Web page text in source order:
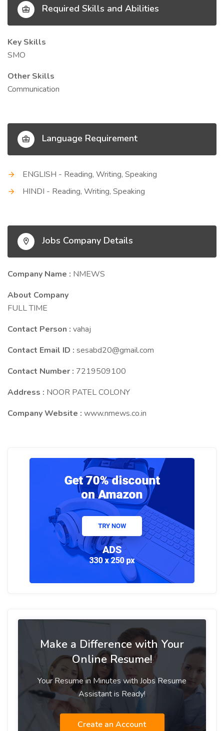
Required Skills and Abilities
Key Skills
SMO
Other Skills
Communication
Language Requirement
ENGLISH - Reading, Writing, Speaking
HINDI - Reading, Writing, Speaking
Jobs Company Details
Company Name : NMEWS
About Company
FULL TIME
Contact Person : vahaj
Contact Email ID : sesabd20@gmail.com
Contact Number : 7219509100
Address : NOOR PATEL COLONY
Company Website : www.nmews.co.in
Make a Difference with Your
Online Resume!
Your Resume in Minutes with Jobs Resume
Assistant is Ready!
Create an Account